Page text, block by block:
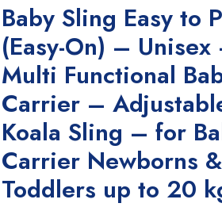
Baby Sling Easy to
(Easy-On) – Unisex
Multi Functional
Carrier –
Koala Sling – for
Carrier Newborns &
Toddlers up to 20